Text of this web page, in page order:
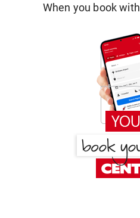
When you book